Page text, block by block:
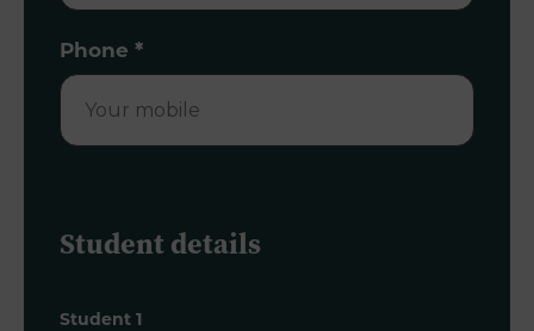
Phone *
Student details
Student 1